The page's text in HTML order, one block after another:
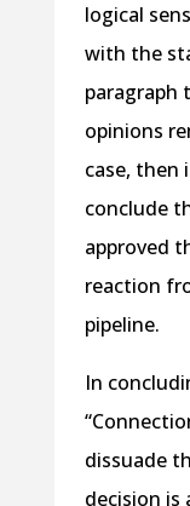
logical
with the
paragraph
opinions
case, then
conclude
approved
reaction
pipeline.
In
dissuade
decision is